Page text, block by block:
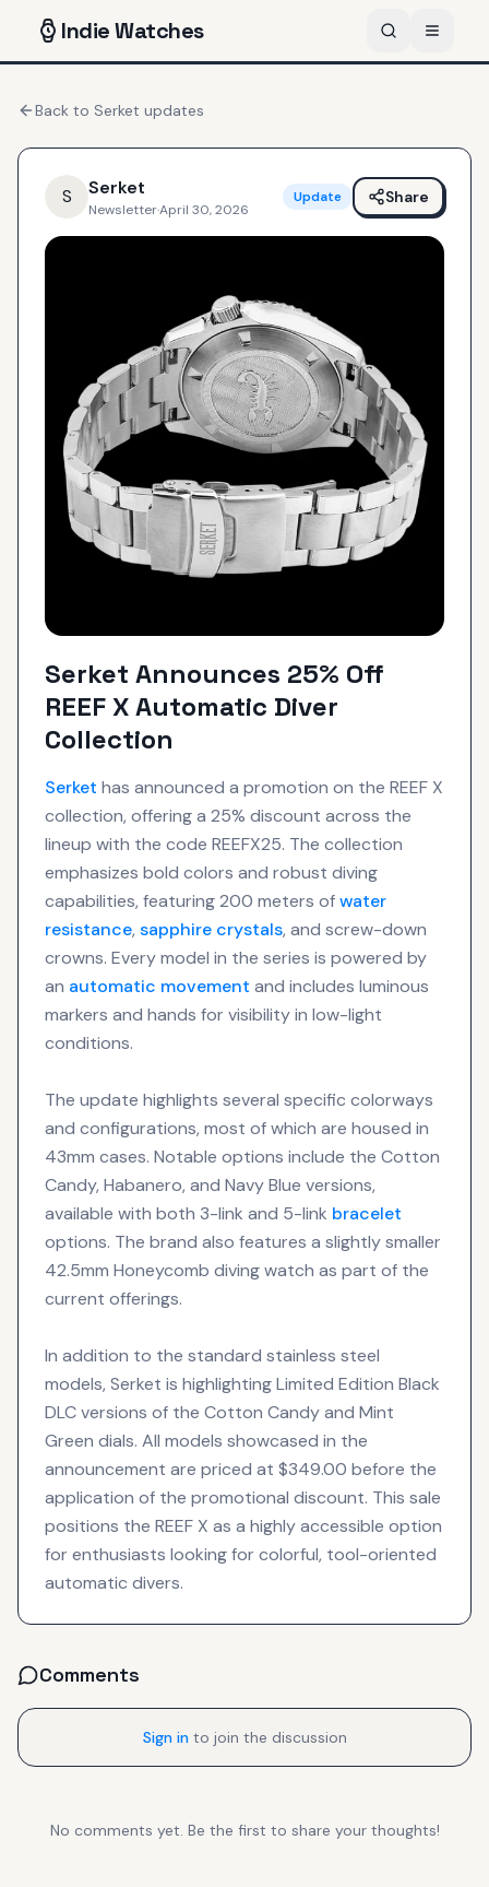
IndieWatches
Back to Serket updates
S Serket
Newsletter·April 30, 2026
Update Share
Serket Announces 25% Off
REEF X Automatic Diver
Collection
Serket has announced a promotion on the REEF X
collection, offering a 25% discount across the
lineup with the code REEFX25. The collection
emphasizes bold colors and robust diving
capabilities, featuring 200 meters ofwater
resistance, sapphire crystals, and screw-down
crowns. Every model in the series is powered by
an automatic movement and includes luminous
markers and hands for visibility in low-light
conditions.
The update highlights several specific colorways
and configurations, most of which are housed in
43mm cases. Notable options include the Cotton
Candy, Habanero, and Navy Blue versions,
available with both 3-link and 5-link bracelet
options. The brand also features a slightly smaller
42.5mm Honeycomb diving watch as part of the
current offerings.
In addition to the standard stainless steel
models, Serket is highlighting Limited Edition Black
DLC versions of the Cotton Candy and Mint
Green dials. All models showcased in the
announcement are priced at $349.00 before the
application of the promotional discount. This sale
positions the REEF X as a highly accessible option
for enthusiasts looking for colorful, tool-oriented
automatic divers.
Comments
Sign in to join the discussion
No comments yet. Be the first to share your thoughts!